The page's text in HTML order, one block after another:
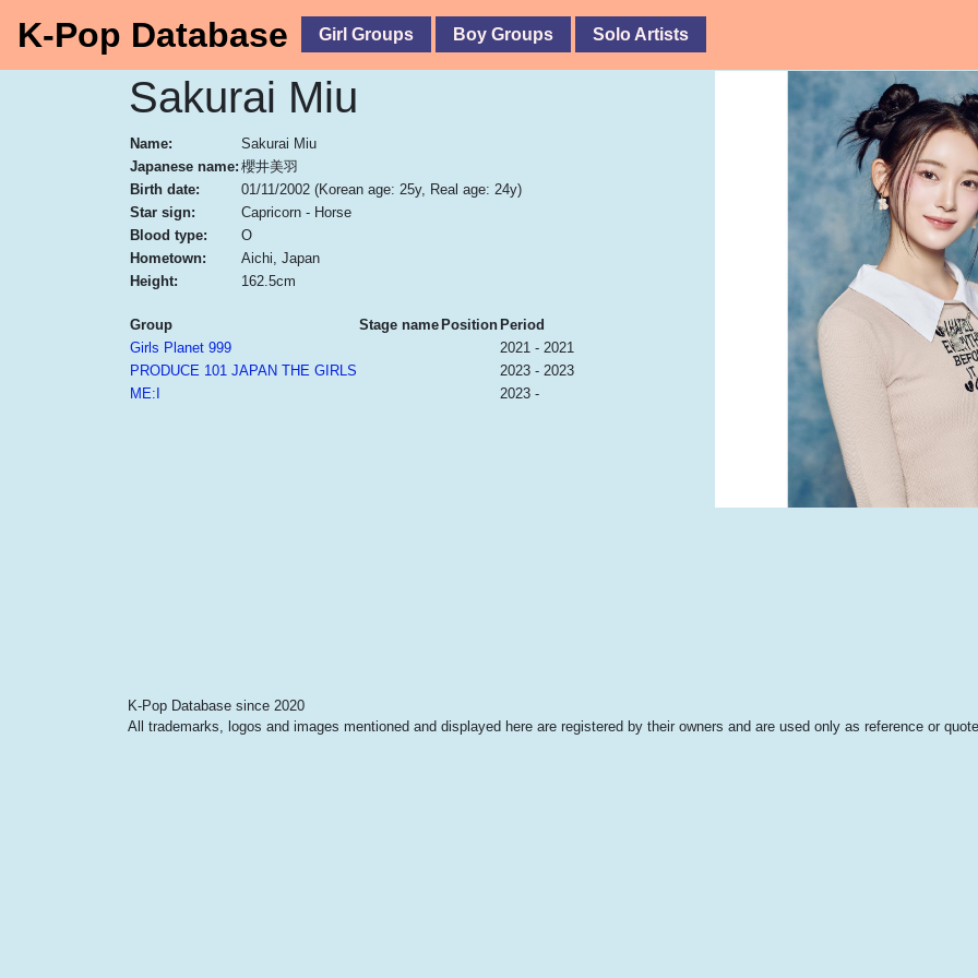
K-Pop Database Girl Groups Boy Groups Solo Artists
Sakurai Miu
Name:
Sakurai Miu
Japanese name: 櫻井美羽
Birth date:
01/11/2002 (Korean age: 25y, Real age: 24y)
Star sign:
Capricorn - Horse
Blood type:
O
Hometown:
Aichi, Japan
Height:
162.5cm
Group Stage name Position Period
Girls Planet 999
2021 - 2021
PRODUCE 101 JAPAN THE GIRLS
2023 - 2023
ME:I
2023 -
K-Pop Database since 2020
All trademarks, logos and images mentioned and displayed here are registered by their owners and are used only as reference or